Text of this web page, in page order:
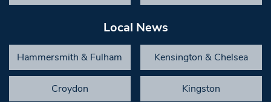
Local News
Hammersmith & Fulham Kensington & Chelsea
Croydon Kingston